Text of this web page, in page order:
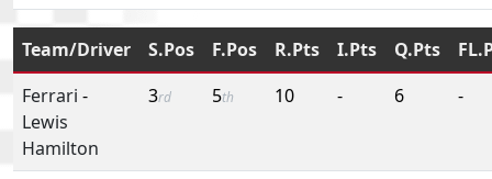
Team/Driver S.Pos F.Pos R.Pts I.Pts Q.Pts
Ferrari -
Lewis
Hamilton
3rd 5th 10 - 6 -